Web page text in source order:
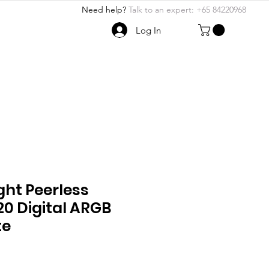
Need help? Talk to an expert: +65 84220968
Log In
Peerless
Digital ARGB